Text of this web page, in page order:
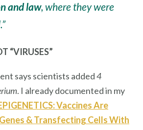
and law, where they were
“VIRUSES”
says scientists added4
. I already documented in my
Vaccines Are
& Transfecting Cells With